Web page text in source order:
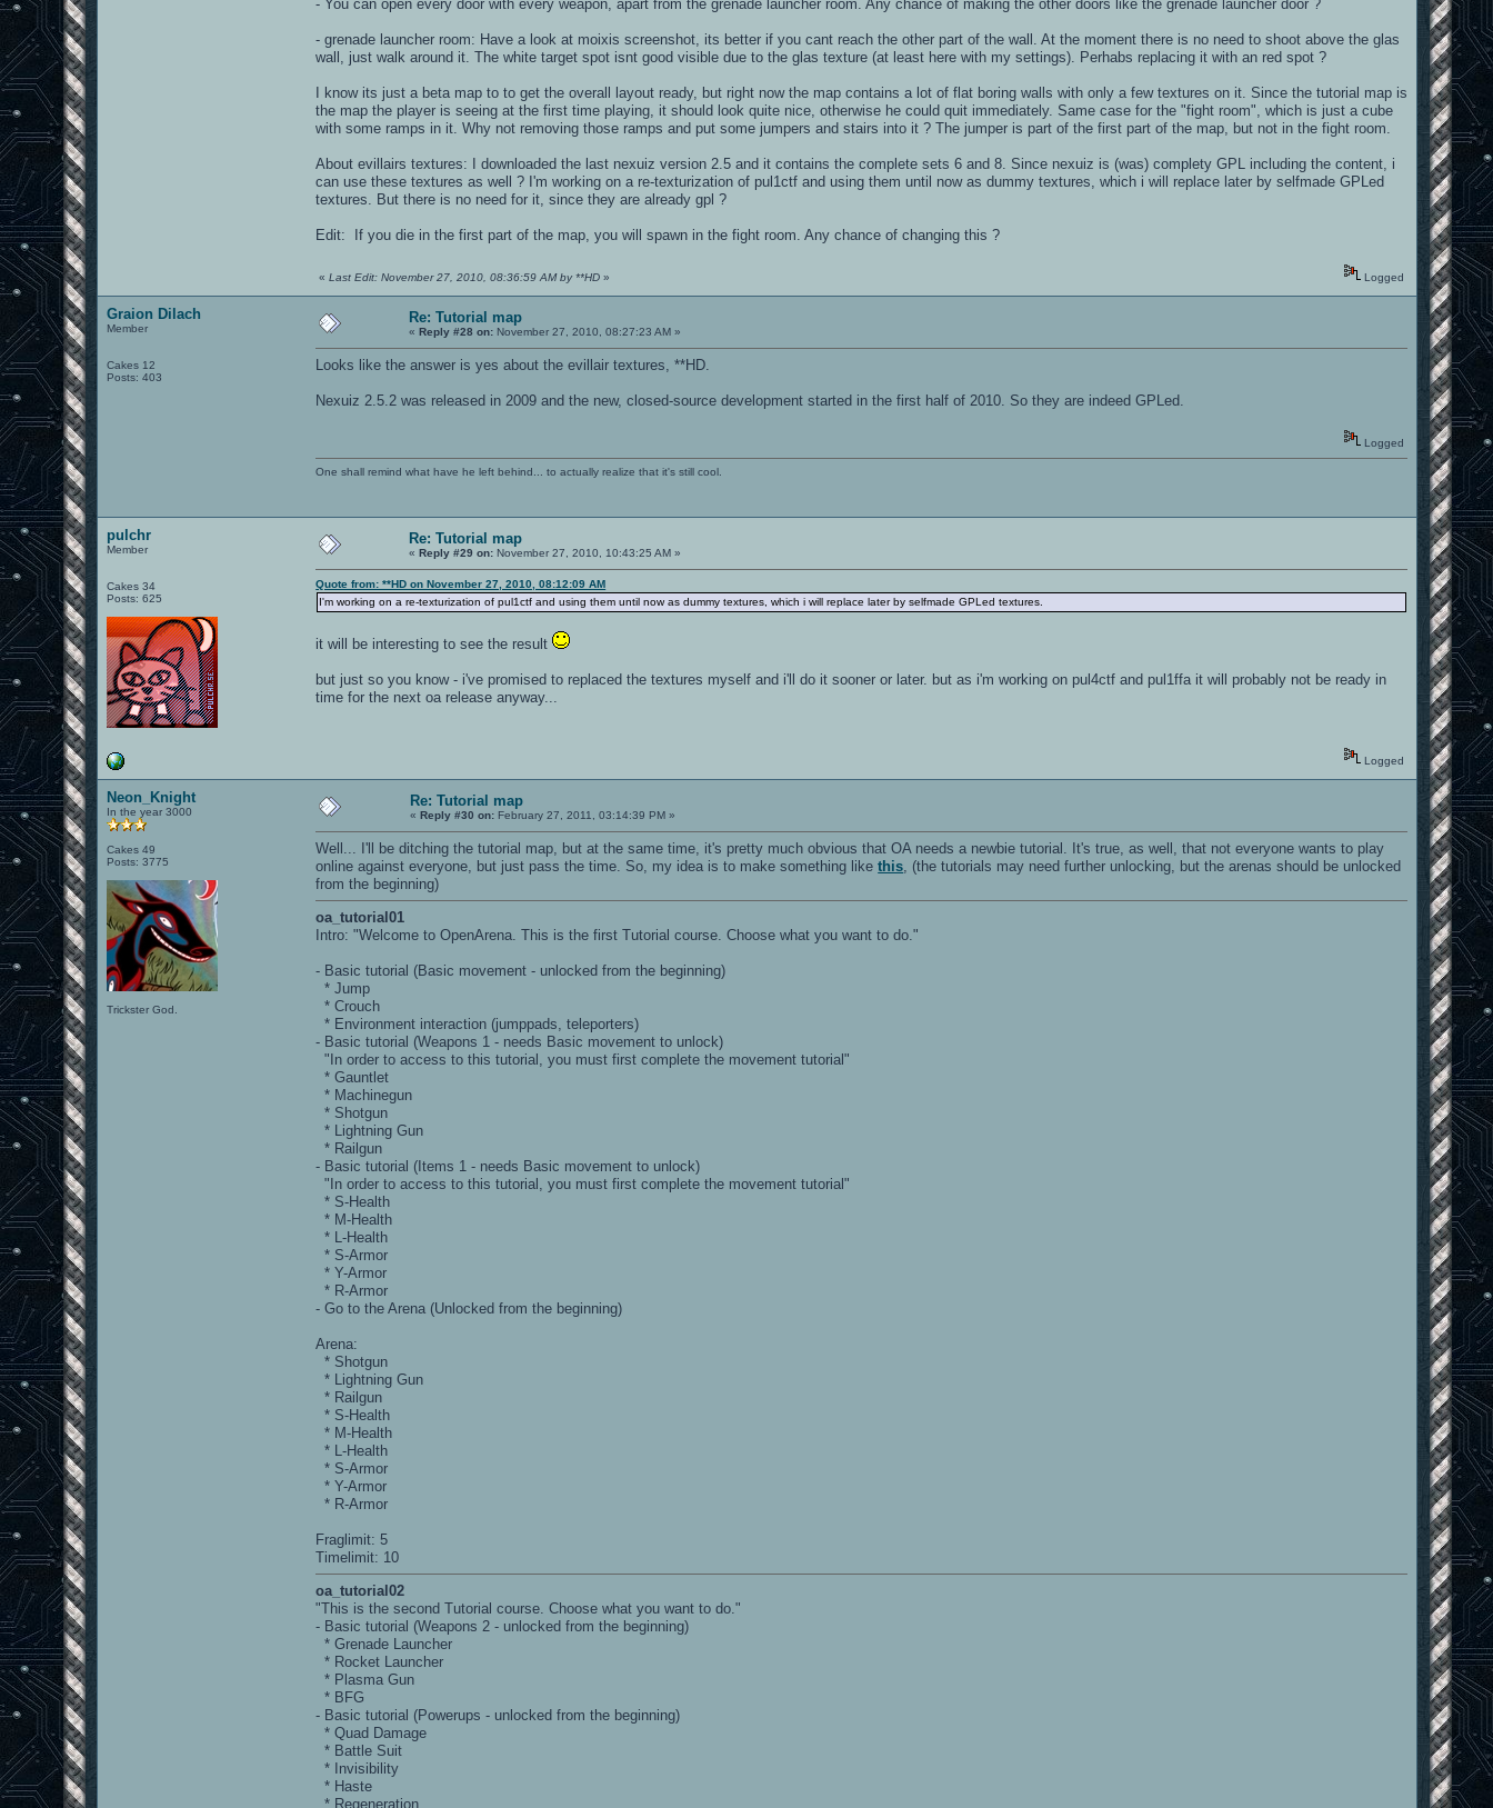
- You can open every door with every weapon, apart from the grenade launcher room. Any chance of making the other doors like the grenade launcher door ?
- grenade launcher room: Have a look at moixis screenshot, its better if you cant reach the other part of the wall. At the moment there is no need to shoot above the glas
wall, just walk around it. The white target spot isnt good visible due to the glas texture (at least here with my settings). Perhabs replacing it with an red spot ?
I know its just a beta map to to get the overall layout ready, but right now the map contains a lot of flat boring walls with only a few textures on it. Since the tutorial map is
the map the player is seeing at the first time playing, it should look quite nice, otherwise he could quit immediately. Same case for the "fight room", which is just a cube
with some ramps in it. Why not removing those ramps and put some jumpers and stairs into it ? The jumper is part of the first part of the map, but not in the fight room.
About evillairs textures: I downloaded the last nexuiz version 2.5 and it contains the complete sets 6 and 8. Since nexuiz is (was) complety GPL including the content, i
can use these textures as well ? I'm working on a re-texturization of pul1ctf and using them until now as dummy textures, which i will replace later by selfmade GPLed
textures. But there is no need for it, since they are already gpl ?
Edit: If you die in the first part of the map, you will spawn in the fight room. Any chance of changing this ?
«Last Edit: November 27, 2010, 08:36:59 AM by **HD » Logged
Graion Dilach
Member
Cakes 12
Posts: 403
Re: Tutorial map
«Reply #28 on: November 27, 2010, 08:27:23 AM »
Looks like the answer is yes about the evillair textures, **HD.
Nexuiz 2.5.2 was released in 2009 and the new, closed-source development started in the first half of 2010. So they are indeed GPLed.
Logged
One shall remind what have he left behind... to actually realize that it's still cool.
pulchr
Member
Cakes 34
Posts: 625
Re: Tutorial map
«Reply #29 on: November 27, 2010, 10:43:25 AM »
Quote from: **HD on November 27, 2010, 08:12:09 AM
I'm working on a re-texturization of pul1ctf and using them until now as dummy textures, which i will replace later by selfmade GPLed textures.
it will be interesting to see the result
but just so you know - i've promised to replaced the textures myself and i'll do it sooner or later. but as i'm working on pul4ctf and pul1ffa it will probably not be ready in
time for the next oa release anyway...
Logged
Neon_Knight
In the year 3000
Cakes 49
Posts: 3775
Trickster God.
Re: Tutorial map
«Reply #30 on: February 27, 2011, 03:14:39 PM »
Well... I'll be ditching the tutorial map, but at the same time, it's pretty much obvious that OA needs a newbie tutorial. It's true, as well, that not everyone wants to play
online against everyone, but just pass the time. So, my idea is to make something likethis , (the tutorials may need further unlocking, but the arenas should be unlocked
from the beginning)
oa_tutorial01
Intro: "Welcome to OpenArena. This is the first Tutorial course. Choose what you want to do."
- Basic tutorial (Basic movement - unlocked from the beginning)
* Jump
* Crouch
* Environment interaction (jumppads, teleporters)
- Basic tutorial (Weapons 1 - needs Basic movement to unlock)
"In order to access to this tutorial, you must first complete the movement tutorial"
* Gauntlet
* Machinegun
* Shotgun
* Lightning Gun
* Railgun
- Basic tutorial (Items 1 - needs Basic movement to unlock)
"In order to access to this tutorial, you must first complete the movement tutorial"
* S-Health
* M-Health
* L-Health
* S-Armor
* Y-Armor
* R-Armor
- Go to the Arena (Unlocked from the beginning)
Arena:
* Shotgun
* Lightning Gun
* Railgun
* S-Health
* M-Health
* L-Health
* S-Armor
* Y-Armor
* R-Armor
Fraglimit: 5
Timelimit: 10
oa_tutorial02
"This is the second Tutorial course. Choose what you want to do."
- Basic tutorial (Weapons 2 - unlocked from the beginning)
* Grenade Launcher
* Rocket Launcher
* Plasma Gun
* BFG
- Basic tutorial (Powerups - unlocked from the beginning)
* Quad Damage
* Battle Suit
* Invisibility
* Haste
* Regeneration